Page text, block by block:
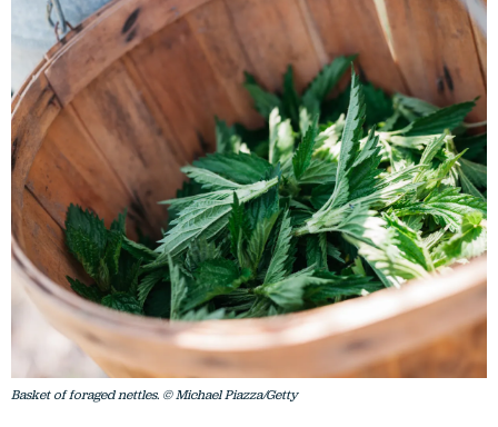
Basket of foraged nettles. © Michael Piazza/Getty